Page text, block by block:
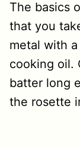
The basics
that you
metal with
cooking oil.
batter long
the rosette